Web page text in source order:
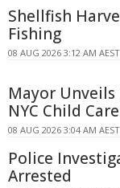
Shellfish
Fishing
08 AUG 2026 3:12 AM AEST
Mayor
NYC Child Care
08 AUG 2026 3:04 AM AEST
Police
Arrested